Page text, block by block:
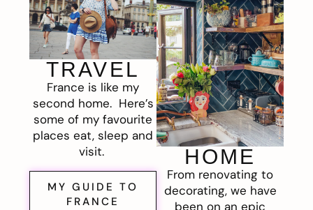
TRAVEL
France is like my
second home. Here’s
some of my favourite
places eat, sleep and
visit.
MY GUIDE TO
FRANCE
HOME
From renovating to
decorating, we have
been on an epic